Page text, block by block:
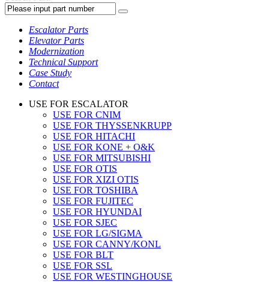
Escalator Parts
Elevator Parts
Modernization
Technical Support
Case Study
Contact
USE FOR ESCALATOR
USE FOR CNIM
USE FOR THYSSENKRUPP
USE FOR HITACHI
USE FOR KONE + O&K
USE FOR MITSUBISHI
USE FOR OTIS
USE FOR XIZI OTIS
USE FOR TOSHIBA
USE FOR FUJITEC
USE FOR HYUNDAI
USE FOR SJEC
USE FOR LG/SIGMA
USE FOR CANNY/KONL
USE FOR BLT
USE FOR SSL
USE FOR WESTINGHOUSE